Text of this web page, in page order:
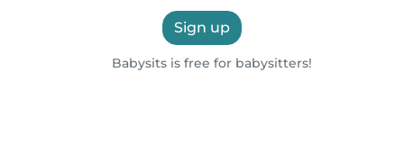
Sign up
Babysits is free for babysitters!